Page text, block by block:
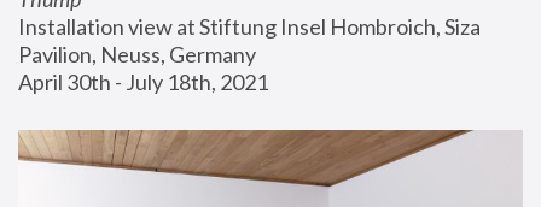
Installation view at Stiftung Insel Hombroich, Siza
Pavilion, Neuss, Germany
April 30th - July 18th, 2021